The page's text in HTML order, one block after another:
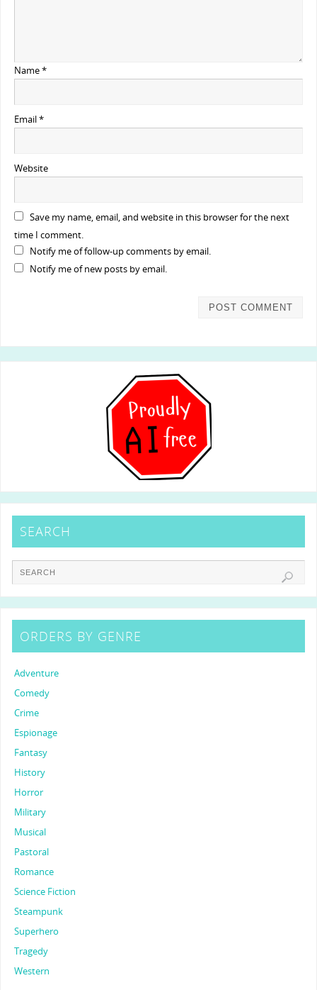
Name*
Email*
Website
Save my name, email, and website in this browser for the next
time I comment.
Notify me of follow-up comments by email.
Notify me of new posts by email.
SEARCH
ORDERS BY GENRE
Adventure
Comedy
Crime
Espionage
Fantasy
History
Horror
Military
Musical
Pastoral
Romance
Science Fiction
Steampunk
Superhero
Tragedy
Western